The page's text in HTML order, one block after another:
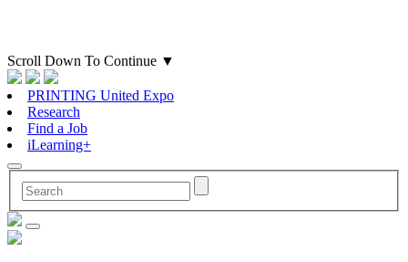
Scroll Down To Continue ▼
PRINTING United Expo
Research
Find a Job
iLearning+